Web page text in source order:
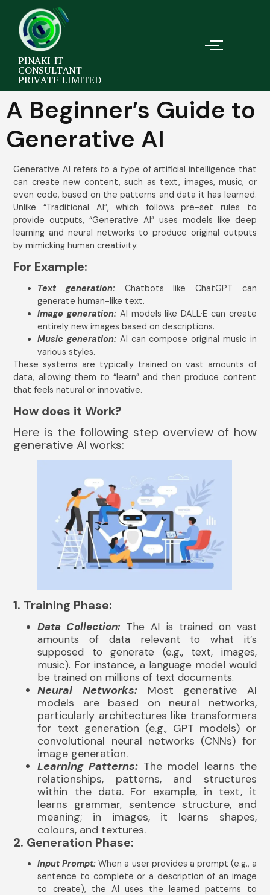
PINAKI IT
CONSULTANT
PRIVATE LIMITED
A Beginner’s Guide to
Generative AI
Generative AI refers to a type of artificial intelligence that
can create new content, such as text, images, music, or
even code, based on the patterns and data it has learned.
Unlike “Traditional AI”, which follows pre-set rules to
provide outputs, “Generative AI” uses models like deep
learning and neural networks to produce original outputs
by mimicking human creativity.
For Example:
Text generation: Chatbots like ChatGPT can
generate human-like text.
Image generation: AI models like DALL·E can create
entirely new images based on descriptions.
Music generation: AI can compose original music in
various styles.
These systems are typically trained on vast amounts of
data, allowing them to “learn” and then produce content
that feels natural or innovative.
How does it Work?
Here is the following step overview of how
generative AI works:
1. Training Phase:
Data Collection: The AI is trained on vast
amounts of data relevant to what it’s
supposed to generate (e.g., text, images,
music). For instance, a language model would
be trained on millions of text documents.
Neural Networks:Most generative AI
models are based on neural networks,
particularly architectures like transformers
for text generation (e.g., GPT models) or
convolutional neural networks (CNNs) for
image generation.
Learning Patterns: The model learns the
relationships, patterns, and structures
within the data. For example, in text, it
learns grammar, sentence structure, and
meaning; in images, it learns shapes,
colours, and textures.
2. Generation Phase:
Input Prompt: When a user provides a prompt (e.g., a
sentence to complete or a description of an image
to create), the AI uses the learned patterns to